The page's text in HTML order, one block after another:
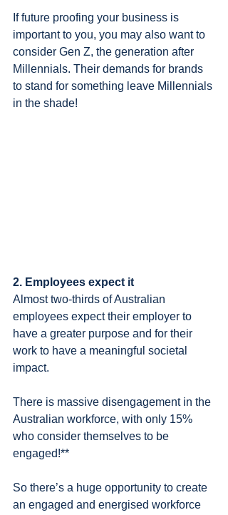
If future proofing your business is
important to you, you may also want to
consider Gen Z, the generation after
Millennials. Their demands for brands
to stand for something leave Millennials
in the shade!
2. Employees expect it
Almost two-thirds of Australian
employees expect their employer to
have a greater purpose and for their
work to have a meaningful societal
impact.
There is massive disengagement in the
Australian workforce, with only 15%
who consider themselves to be
engaged!**
So there’s a huge opportunity to create
an engaged and energised workforce